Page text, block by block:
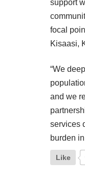
support
focal
Kisaasi,
“We
and we
services
burden
Like